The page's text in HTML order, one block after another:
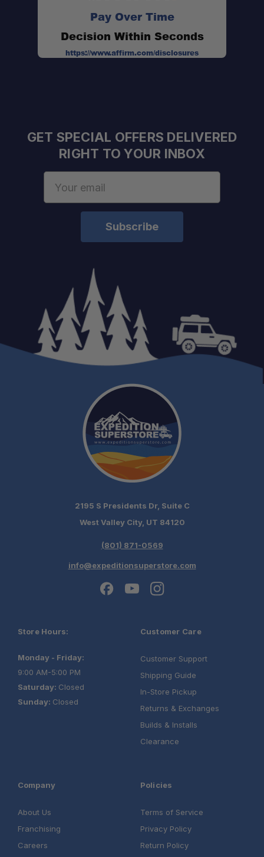
Tow Rated Design:
Up to 250 lbs:
Pay Over Time
Decision Within Seconds
https://www.affirm.com/disclosures
GET SPECIAL OFFERS DELIVERED
RIGHT TO YOUR INBOX
2195 S Presidents Dr, Suite C
West Valley City, UT 84120
(801) 871-0569
info@expeditionsuperstore.com
Store Hours:
Monday - Friday:
9:00 AM-5:00 PM
Saturday: Closed
Sunday: Closed
Customer Care
Customer Support
Shipping Guide
In-Store Pickup
Returns & Exchanges
Builds & Installs
Clearance
Company
About Us
Franchising
Careers
Policies
Terms of Service
Privacy Policy
Return Policy